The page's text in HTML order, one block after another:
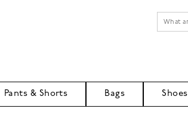
Pants & Shorts Bags Shoes